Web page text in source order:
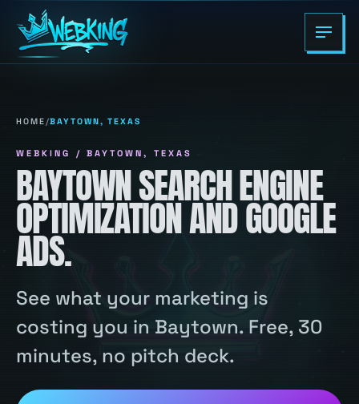
HOME/BAYTOWN, TEXAS
WEBKING / BAYTOWN, TEXAS
BAYTOWN SEARCH ENGINE
OPTIMIZATION AND GOOGLE
ADS.
See what your marketing is
costing you in Baytown. Free, 30
minutes, no pitch deck.